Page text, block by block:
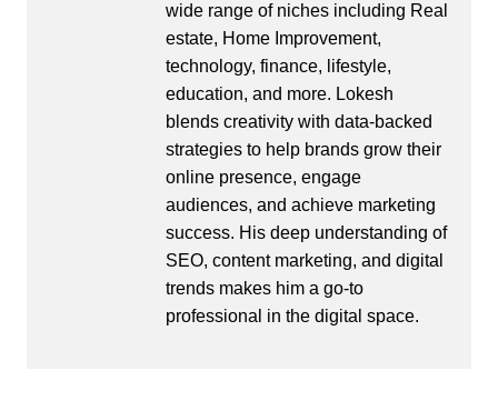
wide range of niches including Real
estate, Home Improvement,
technology, finance, lifestyle,
education, and more. Lokesh
blends creativity with data-backed
strategies to help brands grow their
online presence, engage
audiences, and achieve marketing
success. His deep understanding of
SEO, content marketing, and digital
trends makes him a go-to
professional in the digital space.